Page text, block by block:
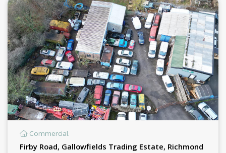
Commercial.
Firby Road, Gallowfields Trading Estate, Richmond